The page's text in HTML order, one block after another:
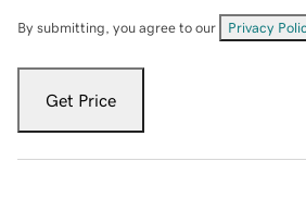
By submitting, you agree to our Privacy
Get Price